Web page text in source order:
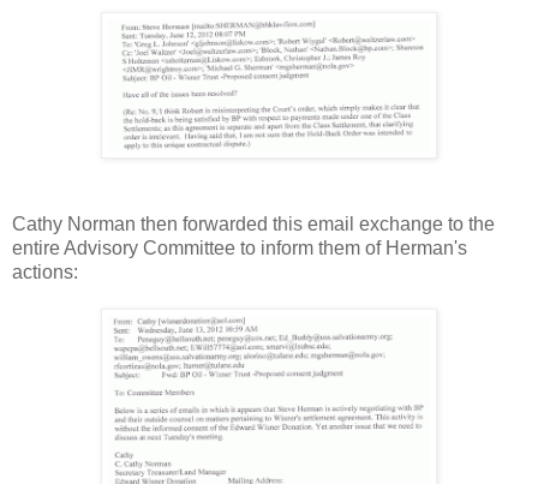
Cathy Norman then forwarded this email exchange to the
entire Advisory Committee to inform them of Herman's
actions: